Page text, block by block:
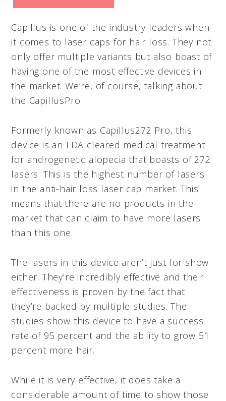
Capillus is one of the industry leaders when
it comes to laser caps for hair loss. They not
only offer multiple variants but also boast of
having one of the most effective devices in
the market. We’re, of course, talking about
the CapillusPro.
Formerly known as Capillus272 Pro, this
device is an FDA cleared medical treatment
for androgenetic alopecia that boasts of 272
lasers. This is the highest number of lasers
in the anti-hair loss laser cap market. This
means that there are no products in the
market that can claim to have more lasers
than this one.
The lasers in this device aren’t just for show
either. They’re incredibly effective and their
effectiveness is proven by the fact that
they’re backed by multiple studies. The
studies show this device to have a success
rate of 95 percent and the ability to grow 51
percent more hair.
While it is very effective, it does take a
considerable amount of time to show those